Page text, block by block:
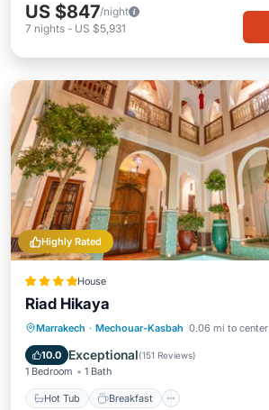
US $847/night
7 nights - US $5,931
Highly Rated
House
Riad Hikaya
Marrakech · Mechouar-Kasbah 0.06 mi to center
10.0 Exceptional(151 Reviews)
1 Bedroom 1 Bath
Hot Tub Breakfast
Hot Tub Breakfast